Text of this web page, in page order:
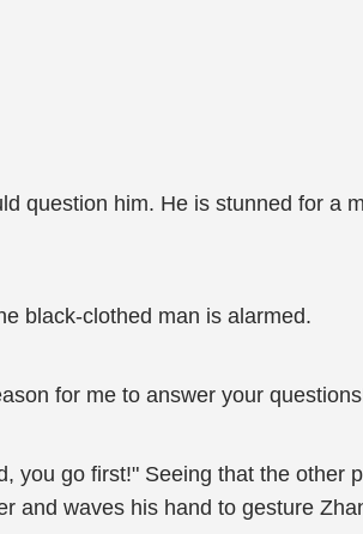
question him. He is stunned for a
black-clothed man is alarmed.
for me to answer your
you go first!" Seeing that the other
and waves his hand to gesture